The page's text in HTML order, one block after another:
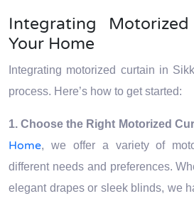
Integrating
Your Home
Integrating motorized curtain in
process. Here’s how to get started:
1. Choose the Right Motorized
Home, we offer a variety of
different needs and preferences.
elegant drapes or sleek blinds, we